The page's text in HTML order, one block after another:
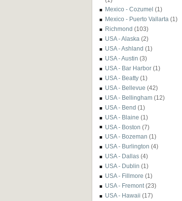
Mexico - Cozumel (1)
Mexico - Puerto Vallarta (1)
Richmond (103)
USA - Alaska (2)
USA - Ashland (1)
USA - Austin (3)
USA - Bar Harbor (1)
USA - Beatty (1)
USA - Bellevue (42)
USA - Bellingham (12)
USA - Bend (1)
USA - Blaine (1)
USA - Boston (7)
USA - Bozeman (1)
USA - Burlington (4)
USA - Dallas (4)
USA - Dublin (1)
USA - Fillmore (1)
USA - Fremont (23)
USA - Hawaii (17)